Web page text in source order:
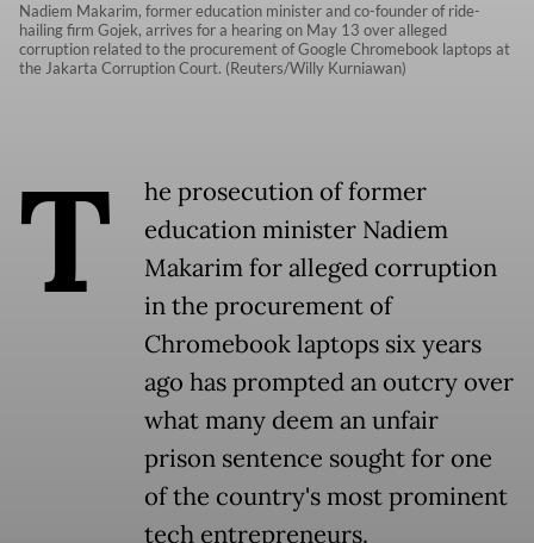
Nadiem Makarim, former education minister and co-founder of ride-
hailing firm Gojek, arrives for a hearing on May 13 over alleged
corruption related to the procurement of Google Chromebook laptops at
the Jakarta Corruption Court. (Reuters/Willy Kurniawan)
T
he prosecution of former
education minister Nadiem
Makarim for alleged corruption
in the procurement of
Chromebook laptops six years
ago has prompted an outcry over
what many deem an unfair
prison sentence sought for one
of the country's most prominent
tech entrepreneurs.